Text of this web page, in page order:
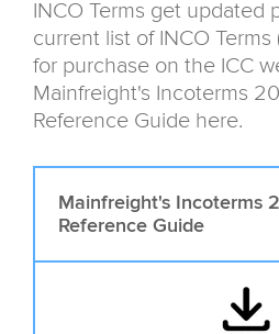
INCO Terms get updated
current list of INCO
for purchase on the ICC
Mainfreight's Incoterms
Reference Guide here.
Mainfreight's Incoterms
Reference Guide